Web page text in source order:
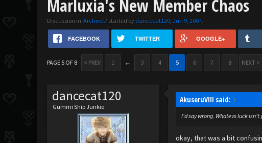
Marluxia's New Member Chaos
Discussion in 'Archives' started by dancecat120,Jun 9, 2007.
FACEBOOK TWITTER GOOGLE+
PAGE 5 OF 8 < PREV 1 ← 3 4 5 6 7 8 NEXT >
dancecat120
Gummi Ship Junkie
AkuseruVIII said: ↑
I'd say wrong. Whatevs luck isn't
okay, that was a bit